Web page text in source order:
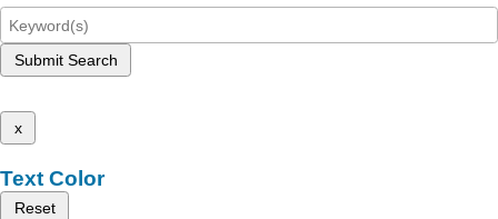
Submit Search
x
Text Color
Reset